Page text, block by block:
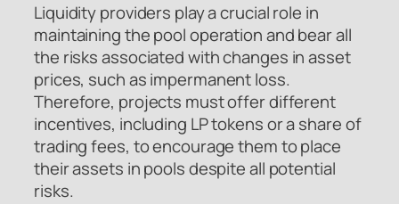
Liquidity providers play a crucial role in
maintaining the pool operation and bear all
the risks associated with changes in asset
prices, such as impermanent loss.
Therefore, projects must offer different
incentives, including LP tokens or a share of
trading fees, to encourage them to place
their assets in pools despite all potential
risks.